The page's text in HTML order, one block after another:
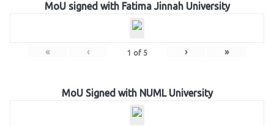
MoU signed with Fatima Jinnah University
« ‹ 1 of 5 › »
MoU Signed with NUML University